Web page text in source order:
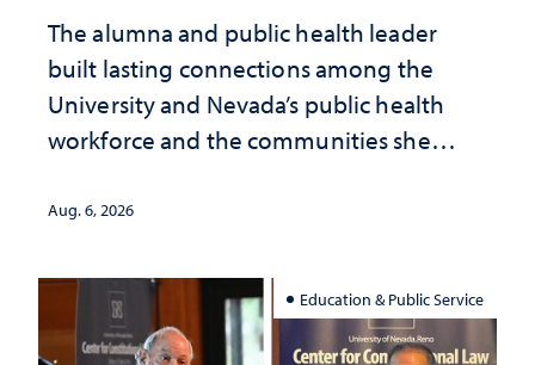
The alumna and public health leader
built lasting connections among the
University and Nevada’s public health
workforce and the communities she
Aug. 6, 2026
Education & Public Service